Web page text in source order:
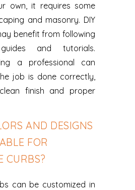
own, it requires some
and masonry. DIY
benefit from following
and tutorials.
a professional can
job is done correctly,
finish and proper
AND DESIGNS
FOR
CURBS?
can be customized in